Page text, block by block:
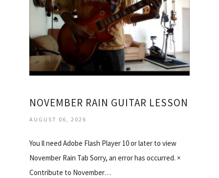
NOVEMBER RAIN GUITAR LESSON
AUGUST 06, 2026
You ll need Adobe Flash Player 10 or later to view
November Rain Tab Sorry, an error has occurred. ×
Contribute to November…